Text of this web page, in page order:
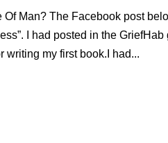
Of Man? The Facebook post
I had posted in the
writing my first book.I had...